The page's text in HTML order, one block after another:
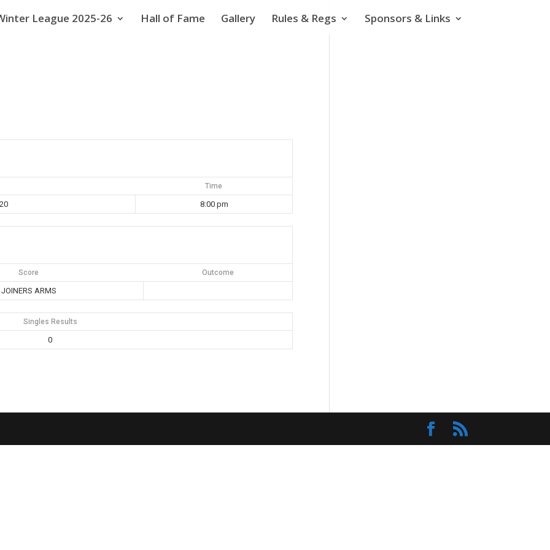
League 2025-26 Hall of Fame Gallery Rules & Regs Sponsors & Links
Time
8:00 pm
Score Outcome
JOINERS ARMS
Singles Results
0